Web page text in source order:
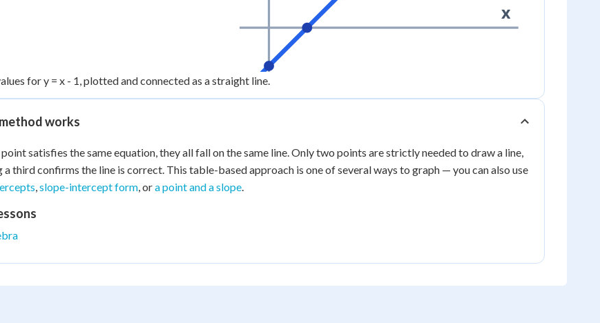
x
for y = x - 1, plotted and connected as a straight line.
works
point satisfies the same equation, they all fall on the same line. Only two points are strictly needed to draw a line,
third confirms the line is correct. This table-based approach is one of several ways to graph — you can also use
slope-intercept form , ora point and a slope